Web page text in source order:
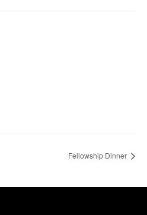
Fellowship Dinner